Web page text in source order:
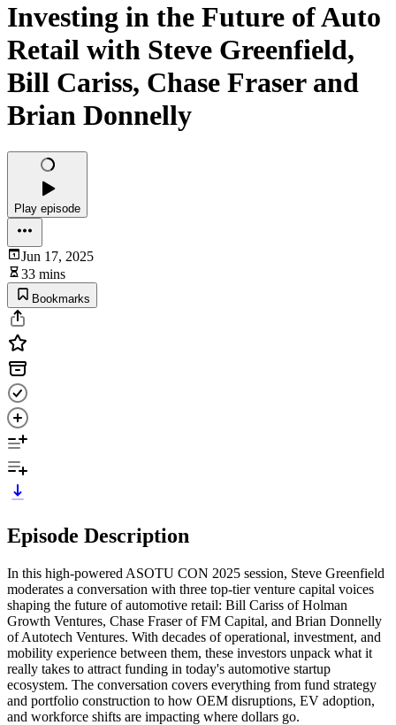
Investing in the Future of Auto
Retail with Steve Greenfield,
Bill Cariss, Chase Fraser and
Brian Donnelly
Play episode
Jun 17, 2025
33 mins
Bookmarks
Episode Description
In this high-powered ASOTU CON 2025 session, Steve Greenfield
moderates a conversation with three top-tier venture capital voices
shaping the future of automotive retail: Bill Cariss of Holman
Growth Ventures, Chase Fraser of FM Capital, and Brian Donnelly
of Autotech Ventures. With decades of operational, investment, and
mobility experience between them, these investors unpack what it
really takes to attract funding in today's automotive startup
ecosystem. The conversation covers everything from fund strategy
and portfolio construction to how OEM disruptions, EV adoption,
and workforce shifts are impacting where dollars go.